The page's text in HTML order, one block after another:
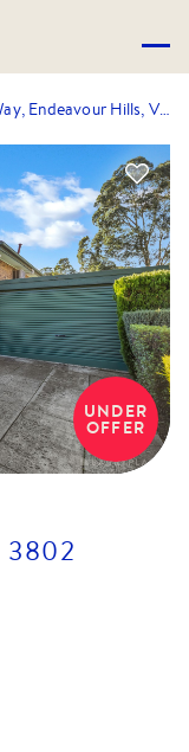
36 Lawson Way, Endeavour Hills, VIC 3802
UNDER
OFFER
3802